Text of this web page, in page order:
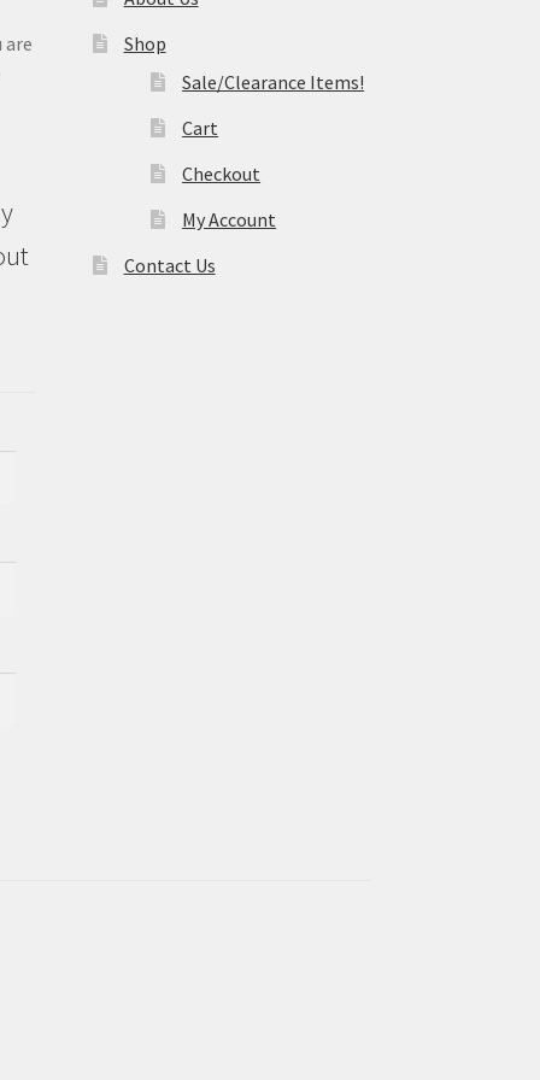
are
Shop
Sale/Clearance Items!
Cart
Checkout
My Account
Contact Us